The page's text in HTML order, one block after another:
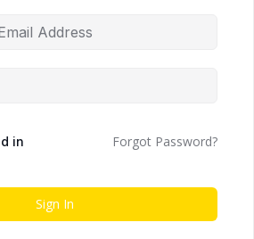
in Forgot Password?
Sign In